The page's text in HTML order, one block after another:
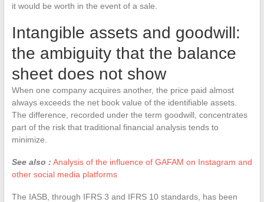
it would be worth in the event of a sale.
Intangible assets and goodwill:
the ambiguity that the balance
sheet does not show
When one company acquires another, the price paid almost
always exceeds the net book value of the identifiable assets.
The difference, recorded under the term goodwill, concentrates
part of the risk that traditional financial analysis tends to
minimize.
See also : Analysis of the influence of GAFAM on Instagram and
other social media platforms
The IASB, through IFRS 3 and IFRS 10 standards, has been